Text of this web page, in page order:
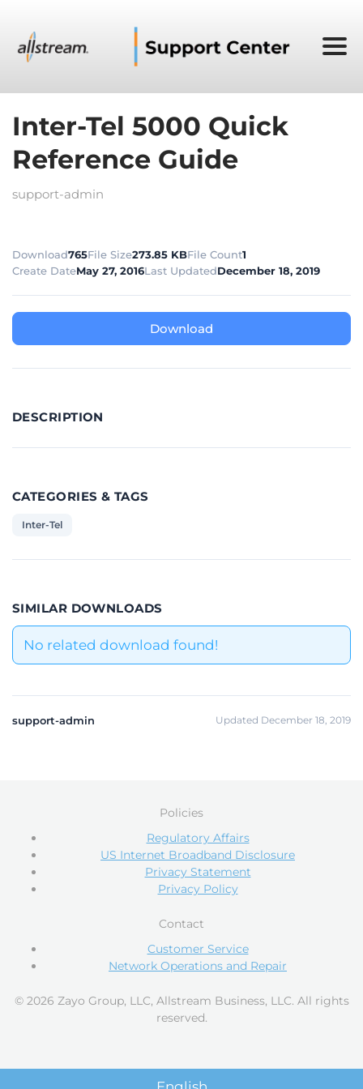
Inter-Tel 5000 Quick
Reference Guide
support-admin
Download765File Size273.85 KBFile Count1
Create DateMay 27, 2016Last UpdatedDecember 18, 2019
Download
DESCRIPTION
CATEGORIES & TAGS
Inter-Tel
SIMILAR DOWNLOADS
No related download found!
support-admin Updated December 18, 2019
Policies
Regulatory Affairs
US Internet Broadband Disclosure
Privacy Statement
Privacy Policy
Contact
Customer Service
Network Operations and Repair
© 2026 Zayo Group, LLC, Allstream Business, LLC. All rights
reserved.